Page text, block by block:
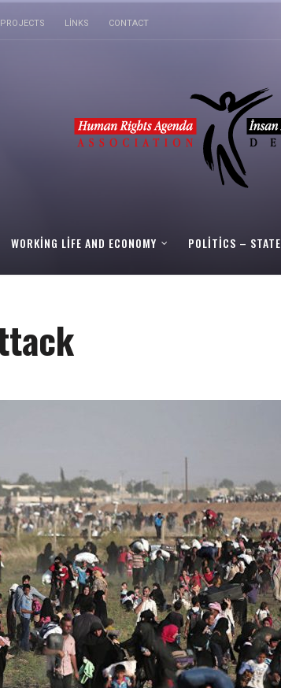
PROJECTS LINKS CONTACT
WORKING LIFE AND ECONOMY POLITICS – STATE